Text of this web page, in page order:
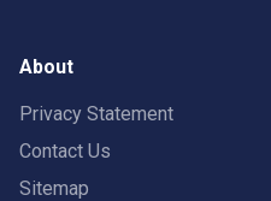
About
Privacy Statement
Contact Us
Sitemap